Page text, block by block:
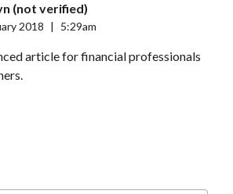
(not verified)
2018 5:29am
article for financial professionals